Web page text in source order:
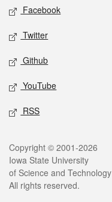
Social media
Facebook
Twitter
Github
YouTube
RSS
Legal
Copyright © 2001-2026
Iowa State University
of Science and Technology
All rights reserved.